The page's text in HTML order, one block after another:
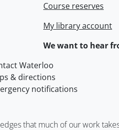
Course reserves
My library account
We want to hear
Waterloo
Waterloo
& directions
notifications
that much of our work